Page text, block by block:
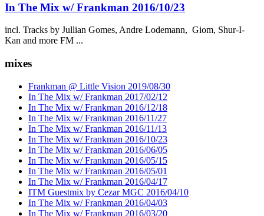
In The Mix w/ Frankman 2016/10/23
incl. Tracks by Jullian Gomes, Andre Lodemann, Giom, Shur-I-
Kan and more FM ...
mixes
Frankman @ Little Vision 2019/08/30
In The Mix w/ Frankman 2017/02/12
In The Mix w/ Frankman 2016/12/18
In The Mix w/ Frankman 2016/11/27
In The Mix w/ Frankman 2016/11/13
In The Mix w/ Frankman 2016/10/23
In The Mix w/ Frankman 2016/06/05
In The Mix w/ Frankman 2016/05/15
In The Mix w/ Frankman 2016/05/01
In The Mix w/ Frankman 2016/04/17
ITM Guestmix by Cezar MGC 2016/04/10
In The Mix w/ Frankman 2016/04/03
In The Mix w/ Frankman 2016/03/20